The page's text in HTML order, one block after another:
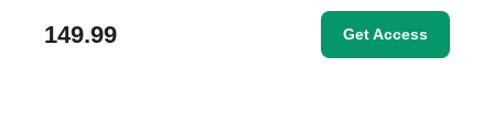
149.99 Get Access